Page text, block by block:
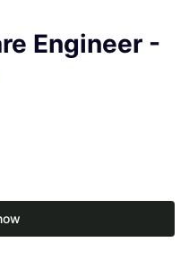
Engineer -